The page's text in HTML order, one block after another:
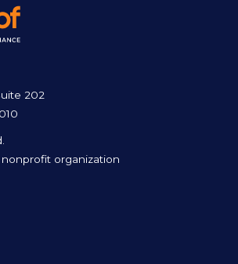
202
nonprofit organization